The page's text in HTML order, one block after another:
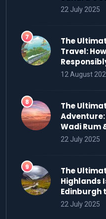
22 July 2025
The
Travel:
12 August
The
Wadi Rum
22 July 2025
The
Highlands
Edinburgh
22 July 2025